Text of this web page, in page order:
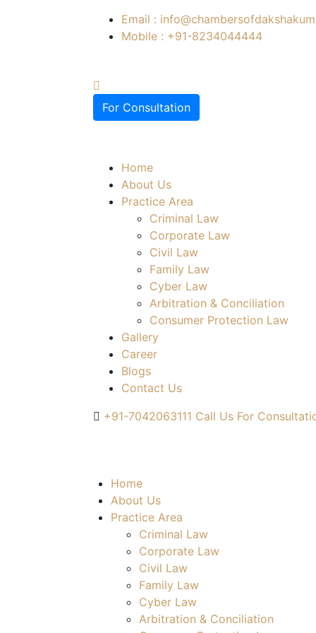
Email :
Mobile : +91-8234044444
For Consultation
Home
About Us
Practice Area
Criminal Law
Corporate Law
Civil Law
Family Law
Cyber Law
Arbitration & Conciliation
Consumer Protection Law
Gallery
Career
Blogs
Contact Us
+91-7042063111 Call Us For
Home
About Us
Practice Area
Criminal Law
Corporate Law
Civil Law
Family Law
Cyber Law
Arbitration & Conciliation